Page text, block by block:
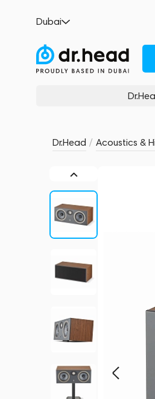
Dubai
Dr.Head / Acoustics &
Description and